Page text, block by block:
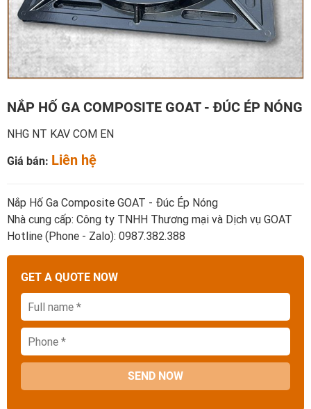
NẮP HỐ GA COMPOSITE GOAT - ĐÚC ÉP NÓNG
NHG NT KAV COM EN
Giá bán: Liên hệ
Nắp Hố Ga Composite GOAT - Đúc Ép Nóng
Nhà cung cấp: Công ty TNHH Thương mại và Dịch vụ GOAT
Hotline (Phone - Zalo): 0987.382.388
GET A QUOTE NOW
SEND NOW